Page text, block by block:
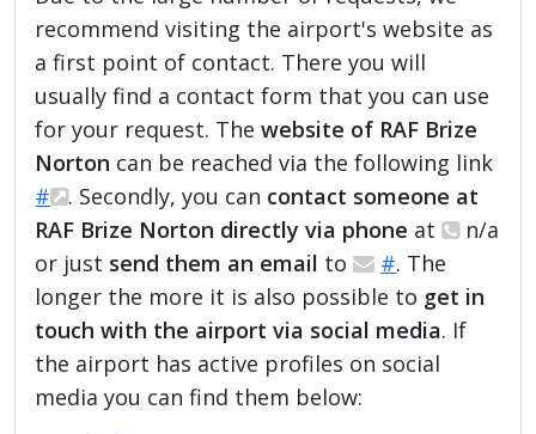
recommend visiting the airport's website as
a first point of contact. There you will
usually find a contact form that you can use
for your request. Thewebsite of RAF Brize
Norton can be reached via the following link
#
. Secondly, you can contact someone at
RAF Brize Norton directly via phone at
n/a
or just send them an email to #. The
longer the more it is also possible to get in
touch with the airport via social media. If
the airport has active profiles on social
media you can find them below: